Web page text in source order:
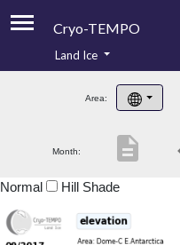
Cryo-TEMPO
Product Handbook
Product Downloads
Land Ice
Area:
Month: description
Normal Hill Shade